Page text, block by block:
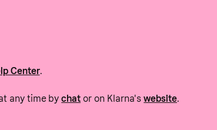
Center.
any time bychat or on Klarna'swebsite.